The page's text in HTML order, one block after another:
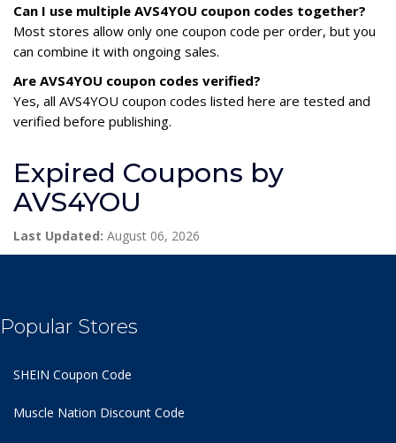
Can I use multiple AVS4YOU coupon codes together?
Most stores allow only one coupon code per order, but you
can combine it with ongoing sales.
Are AVS4YOU coupon codes verified?
Yes, all AVS4YOU coupon codes listed here are tested and
verified before publishing.
Expired Coupons by
AVS4YOU
Last Updated: August 06, 2026
Popular Stores
SHEIN Coupon Code
Muscle Nation Discount Code